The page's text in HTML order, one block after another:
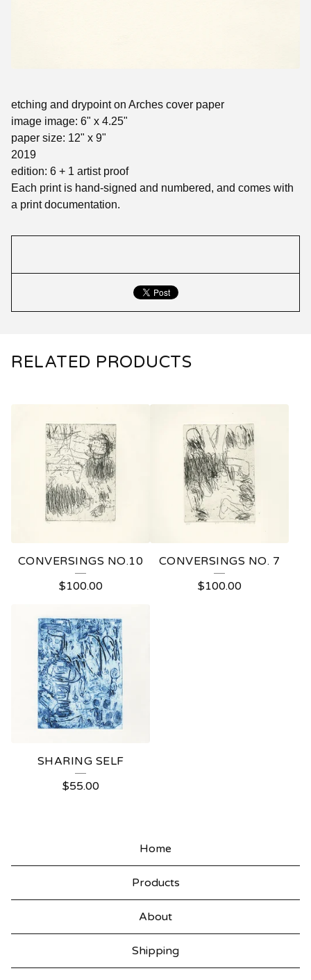
etching and drypoint on Arches cover paper
image image: 6" x 4.25"
paper size: 12" x 9"
2019
edition: 6 + 1 artist proof
Each print is hand-signed and numbered, and comes with
a print documentation.
RELATED PRODUCTS
CONVERSINGS NO.10
$100.00
CONVERSINGS NO. 7
$100.00
SHARING SELF
$55.00
Home
Products
About
Shipping